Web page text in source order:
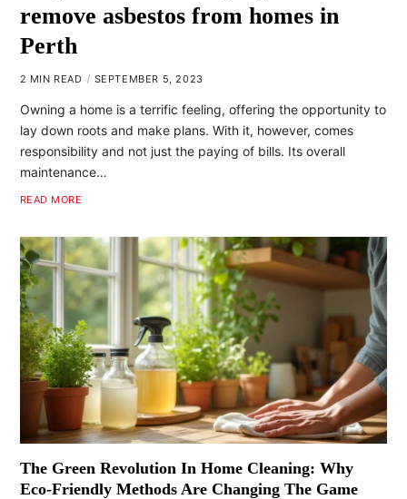
remove asbestos from homes in
Perth
2 MIN READ SEPTEMBER 5, 2023
Owning a home is a terrific feeling, offering the opportunity to
lay down roots and make plans. With it, however, comes
responsibility and not just the paying of bills. Its overall
maintenance…
READ MORE
The Green Revolution In Home Cleaning: Why
Eco-Friendly Methods Are Changing The Game